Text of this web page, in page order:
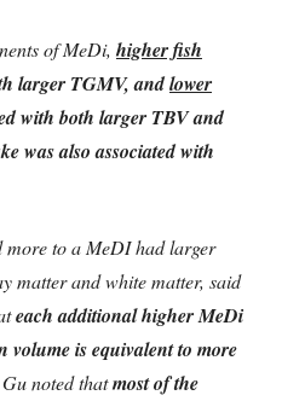
of MeDi, higher fish
larger TGMV, andlower
with both larger TBV and
was also associated with
more to a MeDI had larger
matter and white matter, said
each additional higher MeDi
volume is equivalent to more
noted thatmost of the